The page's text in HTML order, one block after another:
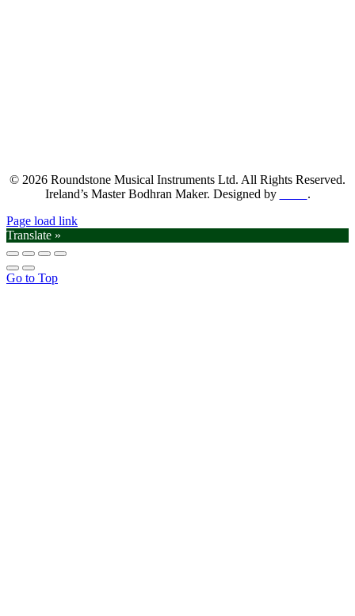
© 2026 Roundstone Musical Instruments Ltd. All Rights Reserved.
Ireland’s Master Bodhran Maker. Designed by
.
Page load link
Translate »
Go to Top